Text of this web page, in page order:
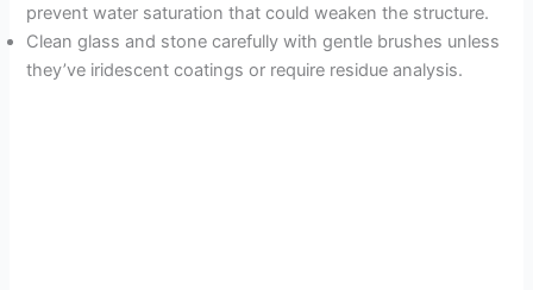
prevent water saturation that could weaken the structure.
Clean glass and stone carefully with gentle brushes unless
they’ve iridescent coatings or require residue analysis.